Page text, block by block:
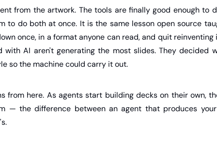
from the artwork. The tools are finally good enough
to do both at once. It is the same lesson open source
once, in a format anyone can read, and quit reinventing
with AI aren't generating the most slides. They decided
so the machine could carry it out.
from here. As agents start building decks on their own,
— the difference between an agent that produces